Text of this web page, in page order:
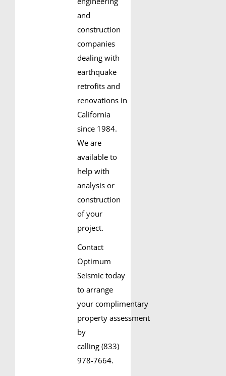
and
construction
companies
dealing with
earthquake
retrofits and
renovations in
California
since 1984.
We are
available to
help with
analysis or
construction
of your
project.
Contact
Optimum
Seismic today
to arrange
your complimentary
property assessment
by
calling (833)
978-7664.